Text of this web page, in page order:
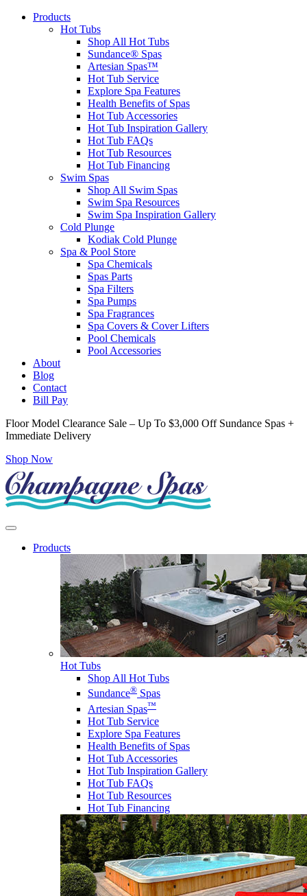
Products
Hot Tubs
Shop All Hot Tubs
Sundance® Spas
Artesian Spas™
Hot Tub Service
Explore Spa Features
Health Benefits of Spas
Hot Tub Accessories
Hot Tub Inspiration Gallery
Hot Tub FAQs
Hot Tub Resources
Hot Tub Financing
Swim Spas
Shop All Swim Spas
Swim Spa Resources
Swim Spa Inspiration Gallery
Cold Plunge
Kodiak Cold Plunge
Spa & Pool Store
Spa Chemicals
Spas Parts
Spa Filters
Spa Pumps
Spa Fragrances
Spa Covers & Cover Lifters
Pool Chemicals
Pool Accessories
About
Blog
Contact
Bill Pay
Floor Model Clearance Sale – Up To $3,000 Off Sundance Spas +
Immediate Delivery
Shop Now
Products
Hot Tubs
Shop All Hot Tubs
Sundance® Spas
Artesian Spas™
Hot Tub Service
Explore Spa Features
Health Benefits of Spas
Hot Tub Accessories
Hot Tub Inspiration Gallery
Hot Tub FAQs
Hot Tub Resources
Hot Tub Financing